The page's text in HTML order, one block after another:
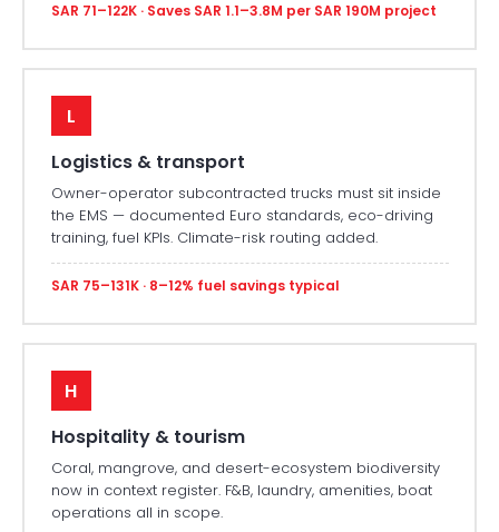
SAR 71–122K · Saves SAR 1.1–3.8M per SAR 190M project
L
Logistics & transport
Owner-operator subcontracted trucks must sit inside
the EMS — documented Euro standards, eco-driving
training, fuel KPIs. Climate-risk routing added.
SAR 75–131K · 8–12% fuel savings typical
H
Hospitality & tourism
Coral, mangrove, and desert-ecosystem biodiversity
now in context register. F&B, laundry, amenities, boat
operations all in scope.